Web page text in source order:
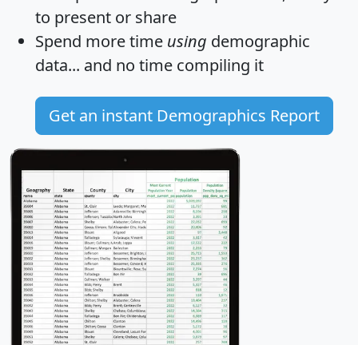
to present or share
Spend more time using demographic
data... and no time compiling it
Get an instant Demographics Report